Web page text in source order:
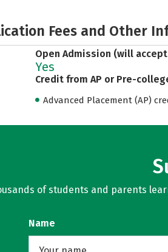
Fees and Other
Open Admission (will
Yes
Credit from AP or Pre-
Advanced Placement (AP)
of students and parents
Name